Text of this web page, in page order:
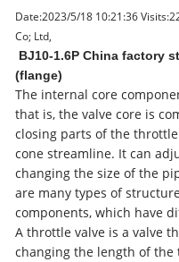
Date:2023/5/18 10:21:36 Visits:
Co; Ltd,
BJ10-1.6P China factory
(flange)
The internal core
that is, the valve core is
closing parts of the
cone streamline. It can
changing the size of the
are many types of
components, which have
A throttle valve is a valve
changing the length of